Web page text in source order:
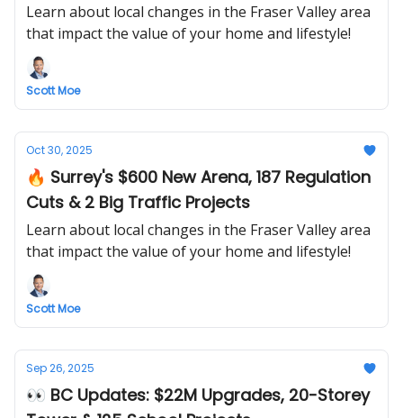
Learn about local changes in the Fraser Valley area
that impact the value of your home and lifestyle!
Scott Moe
Oct 30, 2025
🔥 Surrey's $600 New Arena, 187 Regulation
Cuts & 2 Big Traffic Projects
Learn about local changes in the Fraser Valley area
that impact the value of your home and lifestyle!
Scott Moe
Sep 26, 2025
👀 BC Updates: $22M Upgrades, 20-Storey